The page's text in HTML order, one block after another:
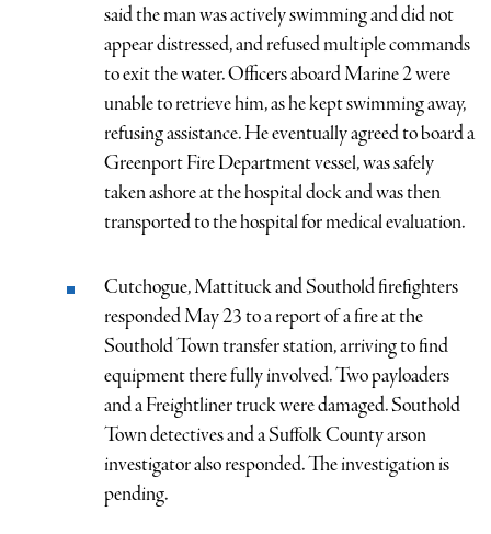
said the man was actively swimming and did not
appear distressed, and refused multiple commands
to exit the water. Officers aboard Marine 2 were
unable to retrieve him, as he kept swimming away,
refusing assistance. He eventually agreed to board a
Greenport Fire Department vessel, was safely
taken ashore at the hospital dock and was then
transported to the hospital for medical evaluation.
Cutchogue, Mattituck and Southold firefighters
responded May 23 to a report of a fire at the
Southold Town transfer station, arriving to find
equipment there fully involved. Two payloaders
and a Freightliner truck were damaged. Southold
Town detectives and a Suffolk County arson
investigator also responded. The investigation is
pending.